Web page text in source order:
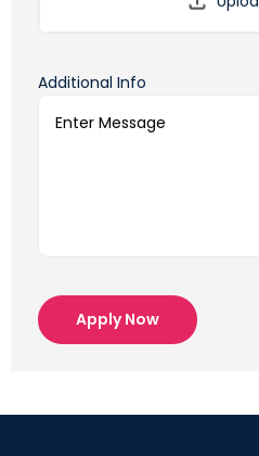
Additional Info
Apply Now